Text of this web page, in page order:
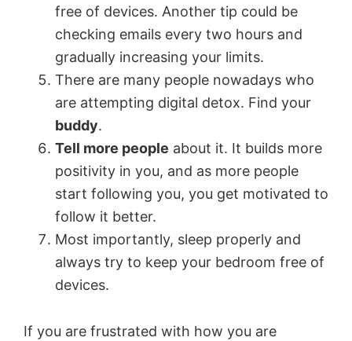
free of devices. Another tip could be
checking emails every two hours and
gradually increasing your limits.
There are many people nowadays who
are attempting digital detox. Find your
buddy.
Tell more people about it. It builds more
positivity in you, and as more people
start following you, you get motivated to
follow it better.
Most importantly, sleep properly and
always try to keep your bedroom free of
devices.
If you are frustrated with how you are